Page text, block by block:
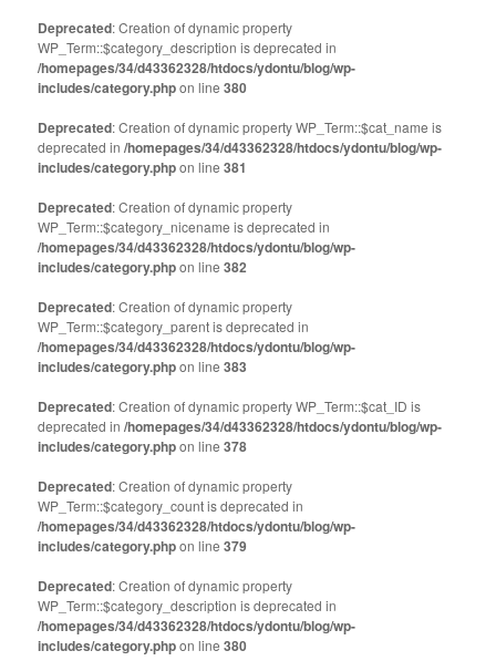
Deprecated: Creation of dynamic property
WP_Term::$category_description is deprecated in
/homepages/34/d43362328/htdocs/ydontu/blog/wp-
includes/category.phpon line380
Deprecated: Creation of dynamic property WP_Term::$cat_name is
deprecated in/homepages/34/d43362328/htdocs/ydontu/blog/wp-
includes/category.phpon line381
Deprecated: Creation of dynamic property
WP_Term::$category_nicename is deprecated in
/homepages/34/d43362328/htdocs/ydontu/blog/wp-
includes/category.phpon line382
Deprecated: Creation of dynamic property
WP_Term::$category_parent is deprecated in
/homepages/34/d43362328/htdocs/ydontu/blog/wp-
includes/category.phpon line383
Deprecated: Creation of dynamic property WP_Term::$cat_ID is
deprecated in/homepages/34/d43362328/htdocs/ydontu/blog/wp-
includes/category.phpon line378
Deprecated: Creation of dynamic property
WP_Term::$category_count is deprecated in
/homepages/34/d43362328/htdocs/ydontu/blog/wp-
includes/category.phpon line379
Deprecated: Creation of dynamic property
WP_Term::$category_description is deprecated in
/homepages/34/d43362328/htdocs/ydontu/blog/wp-
includes/category.phpon line380